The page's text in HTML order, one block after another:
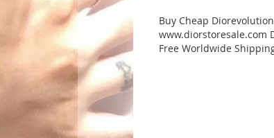
Buy Cheap
www.diorstoresale.com
Free Worldwide